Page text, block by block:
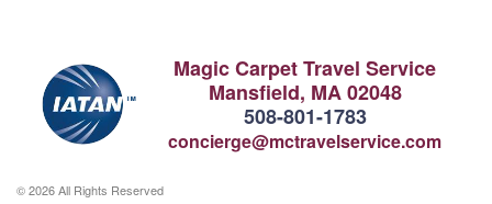
Magic Carpet Travel Service
Mansfield, MA 02048
508-801-1783
concierge@mctravelservice.com
© 2026 All Rights Reserved